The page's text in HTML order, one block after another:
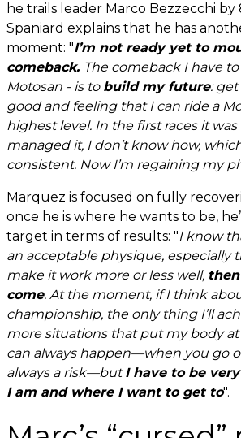
he trails leader Marco Bezzecchi by
Spaniard explains that he has
moment: "I’m not ready yet to
comeback. The comeback I have
Motosan - is to build my future:
good and feeling that I can ride a
highest level. In the first races it
managed it, I don’t know how,
consistent. Now I’m regaining my
Marquez is focused on fully
once he is where he wants to be,
target in terms of results: "I know
an acceptable physique, especially
make it work more or less well,
come. At the moment, if I think
championship, the only thing I’ll
more situations that put my body at
can always happen—when you go
always a risk—butI have to be
I am and where I want to get to".